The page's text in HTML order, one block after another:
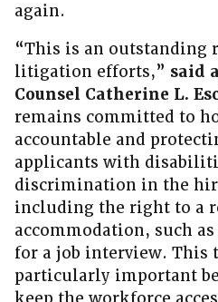
again.
“This is an outstanding
litigation efforts,” said
Counsel Catherine L.
remains committed to
accountable and
applicants with
discrimination in the
including the right to a
accommodation, such
for a job interview. This
particularly important